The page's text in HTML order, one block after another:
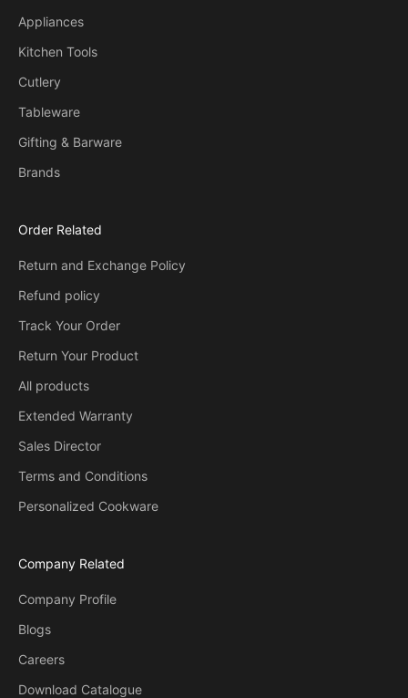
Appliances
Kitchen Tools
Cutlery
Tableware
Gifting & Barware
Brands
Order Related
Return and Exchange Policy
Refund policy
Track Your Order
Return Your Product
All products
Extended Warranty
Sales Director
Terms and Conditions
Personalized Cookware
Company Related
Company Profile
Blogs
Careers
Download Catalogue